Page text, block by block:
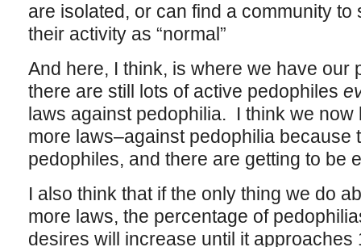
are isolated, or can find a community to
their activity as “normal”
And here, I think, is where we have our
there are still lots of active pedophiles
laws against pedophilia. I think we
more laws–against pedophilia because
pedophiles, and there are getting to be
I also think that if the only thing we do
more laws, the percentage of
desires will increase until it approaches